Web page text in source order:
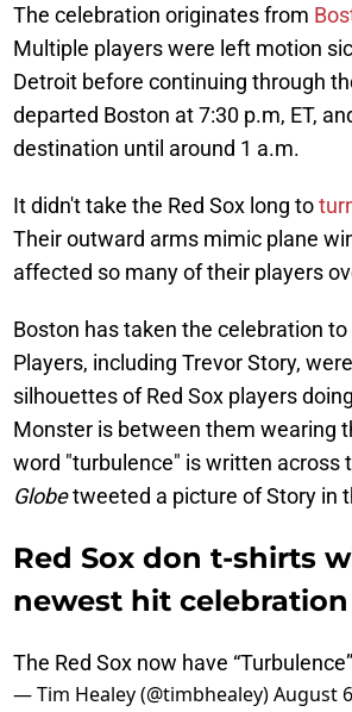
The celebration originates from
Multiple players were left motion
Detroit before continuing through
departed Boston at 7:30 p.m, ET,
destination until around 1 a.m.
It didn't take the Red Sox long to
Their outward arms mimic plane
affected so many of their players
Boston has taken the celebration
Players, including Trevor Story,
silhouettes of Red Sox players
Monster is between them wearing
word "turbulence" is written across
Globetweeted a picture of Story in
Red Sox don t-shirts
newest hit celebration
The Red Sox now have
— Tim Healey (@timbhealey)August